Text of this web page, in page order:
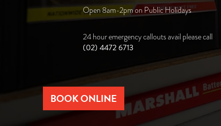
Open 8am-2pm on Public Holidays
24 hour emergency callouts avail please call
(02) 4472 6713
BOOK ONLINE